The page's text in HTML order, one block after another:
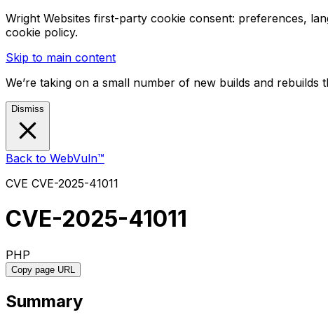
Wright Websites first-party cookie consent: preferences,
cookie policy.
Skip to main content
We’re taking on a small number of new builds and rebuilds
Dismiss
Back to WebVuln™
CVE CVE-2025-41011
CVE-2025-41011
PHP
Copy page URL
Summary